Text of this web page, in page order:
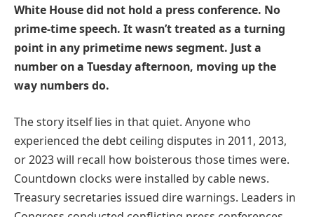
White House did not hold a press conference. No
prime-time speech. It wasn’t treated as a turning
point in any primetime news segment. Just a
number on a Tuesday afternoon, moving up the
way numbers do.
The story itself lies in that quiet. Anyone who
experienced the debt ceiling disputes in 2011, 2013,
or 2023 will recall how boisterous those times were.
Countdown clocks were installed by cable news.
Treasury secretaries issued dire warnings. Leaders in